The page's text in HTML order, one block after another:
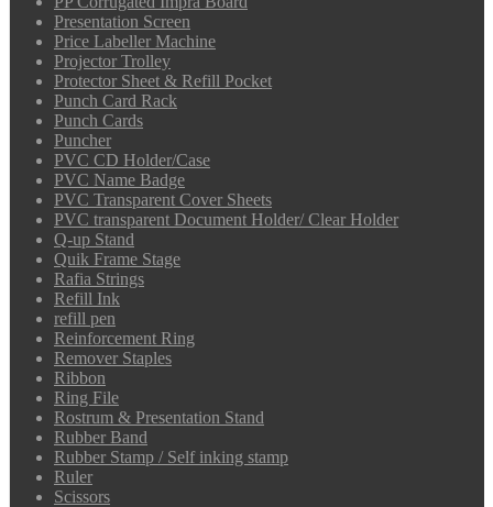
Presentation Screen
Price Labeller Machine
Projector Trolley
Protector Sheet & Refill Pocket
Punch Card Rack
Punch Cards
Puncher
PVC CD Holder/Case
PVC Name Badge
PVC Transparent Cover Sheets
PVC transparent Document Holder/ Clear Holder
Q-up Stand
Quik Frame Stage
Rafia Strings
Refill Ink
refill pen
Reinforcement Ring
Remover Staples
Ribbon
Ring File
Rostrum & Presentation Stand
Rubber Band
Rubber Stamp / Self inking stamp
Ruler
Scissors